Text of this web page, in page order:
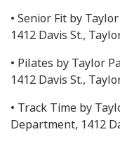
• Senior Fit by
1412 Davis St.,
• Pilates by Taylor
1412 Davis St.,
• Track Time by
Department, 1412